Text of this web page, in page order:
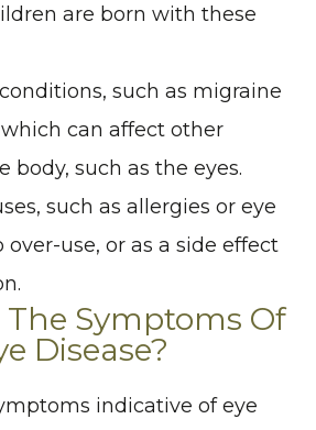
are born with these
such as migraine
can affect other
body, such as the eyes.
such as allergies or eye
over-use, or as a side effect
Symptoms Of
Disease?
indicative of eye